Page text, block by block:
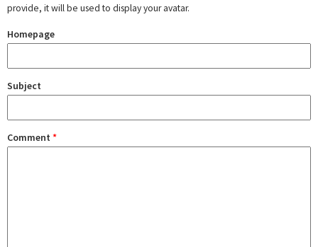
provide, it will be used to display your avatar.
Homepage
Subject
Comment *